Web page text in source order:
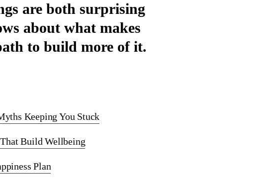
are both surprising
about what makes
to build more of it.
Keeping You Stuck
Build Wellbeing
Plan